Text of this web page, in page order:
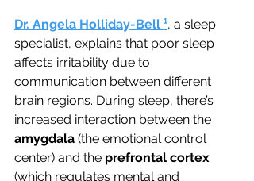
Dr. Angela Holliday-Bell ¹, a sleep
specialist, explains that poor sleep
affects irritability due to
communication between different
brain regions. During sleep, there’s
increased interaction between the
amygdala (the emotional control
center) and the prefrontal cortex
(which regulates mental and